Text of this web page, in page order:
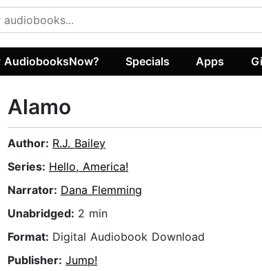
AudiobooksNow? Specials Apps
Alamo
Author: R.J. Bailey
Series: Hello, America!
Narrator: Dana Flemming
Unabridged: 2 min
Format: Digital Audiobook Download
Publisher: Jump!